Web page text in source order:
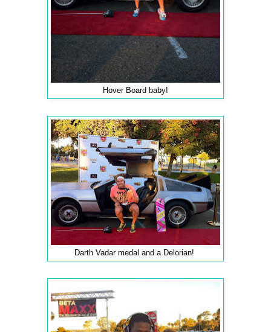
Hover Board baby!
Darth Vadar medal and a Delorian!